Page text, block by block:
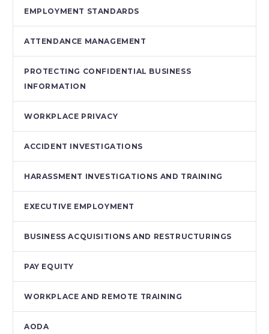
EMPLOYMENT STANDARDS
ATTENDANCE MANAGEMENT
PROTECTING CONFIDENTIAL BUSINESS
INFORMATION
WORKPLACE PRIVACY
ACCIDENT INVESTIGATIONS
HARASSMENT INVESTIGATIONS AND TRAINING
EXECUTIVE EMPLOYMENT
BUSINESS ACQUISITIONS AND RESTRUCTURINGS
PAY EQUITY
WORKPLACE AND REMOTE TRAINING
AODA